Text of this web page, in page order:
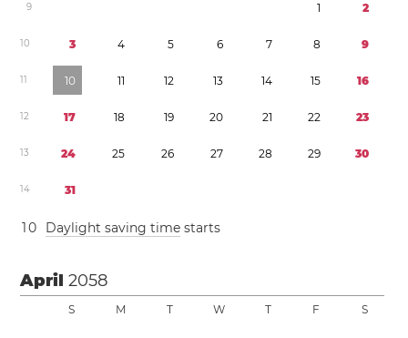
9 1 2
10 3 4 5 6 7 8 9
11 10 11 12 13 14 15 16
12 17 18 19 20 21 22 23
13 24 25 26 27 28 29 30
14 31
10 Daylight saving time starts
April2058
S M T W T F S